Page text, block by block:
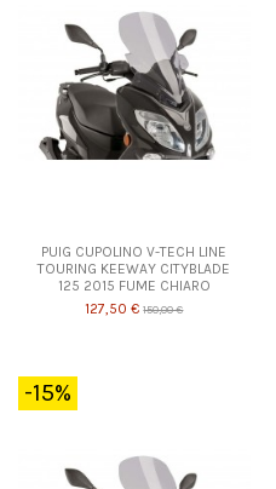
PUIG CUPOLINO V-TECH LINE
TOURING KEEWAY CITYBLADE
125 2015 FUME CHIARO
127,50 € 150,00 €
-15%